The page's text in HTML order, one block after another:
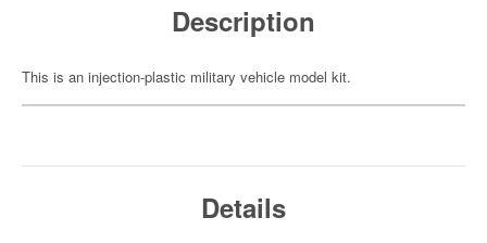
Description
This is an injection-plastic military vehicle model kit.
Details